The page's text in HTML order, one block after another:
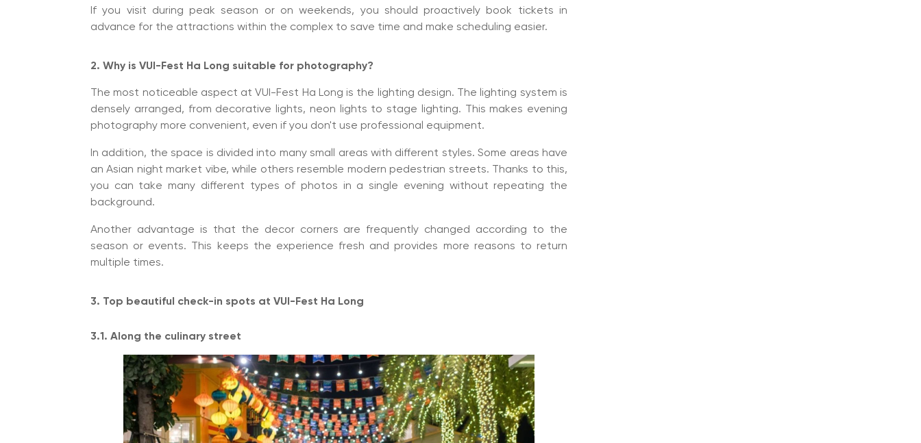
If you visit during peak season or on weekends, you should proactively book tickets in
advance for the attractions within the complex to save time and make scheduling easier.
2. Why is VUI-Fest Ha Long suitable for photography?
The most noticeable aspect at VUI-Fest Ha Long is the lighting design. The lighting system is
densely arranged, from decorative lights, neon lights to stage lighting. This makes evening
photography more convenient, even if you don't use professional equipment.
In addition, the space is divided into many small areas with different styles. Some areas have
an Asian night market vibe, while others resemble modern pedestrian streets. Thanks to this,
you can take many different types of photos in a single evening without repeating the
background.
Another advantage is that the decor corners are frequently changed according to the
season or events. This keeps the experience fresh and provides more reasons to return
multiple times.
3. Top beautiful check-in spots at VUI-Fest Ha Long
3.1. Along the culinary street